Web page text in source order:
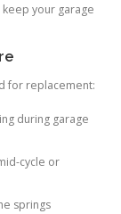
your garage
for replacement:
during garage
cycle or
springs